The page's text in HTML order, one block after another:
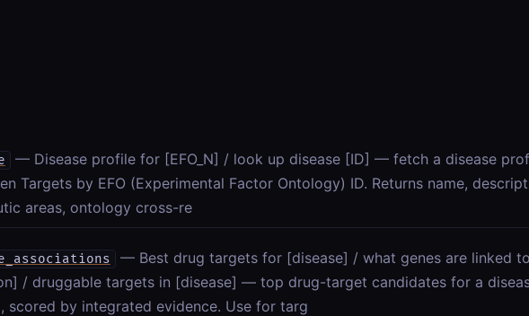
— Disease profile for [EFO_N] / look up disease [ID] — fetch a disease
Targets by EFO (Experimental Factor Ontology) ID. Returns name,
areas, ontology cross-re
— Best drug targets for [disease] / what genes are linked to
/ druggable targets in [disease] — top drug-target candidates for a
scored by integrated evidence. Use for targ